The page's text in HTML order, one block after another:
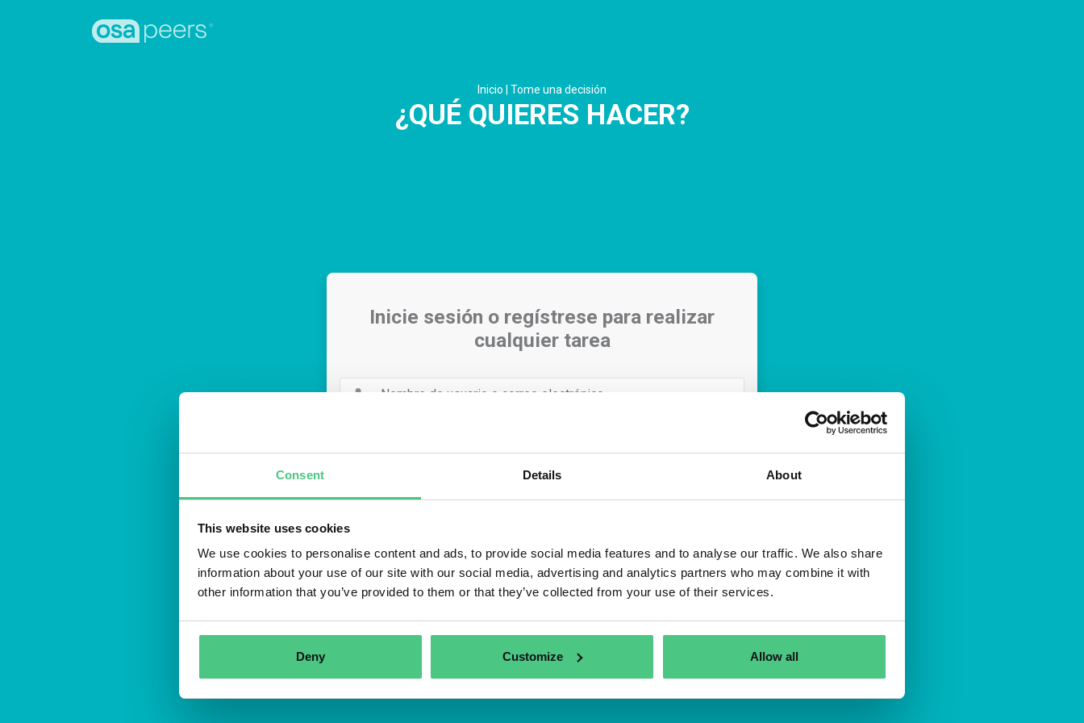
Consent Details About
This website uses cookies
We use cookies to personalise content and ads, to provide social media features and to analyse our traffic. We also share
information about your use of our site with our social media, advertising and analytics partners who may combine it with
other information that you’ve provided to them or that they’ve collected from your use of their services.
Deny Customize Allow all
Inicio | Tome una decisión
¿QUÉ QUIERES HACER?
Inicie sesión o regístrese para realizar
cualquier tarea
Contraseña olvidada